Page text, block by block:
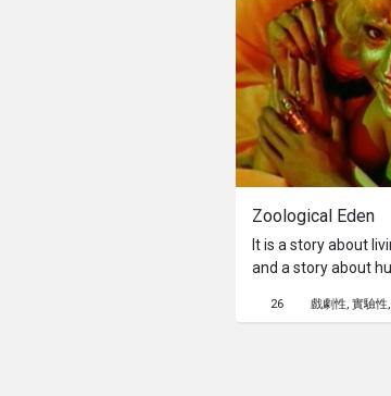
Zoological Eden
It is a story about
and a story about
26 戲劇性 實驗性